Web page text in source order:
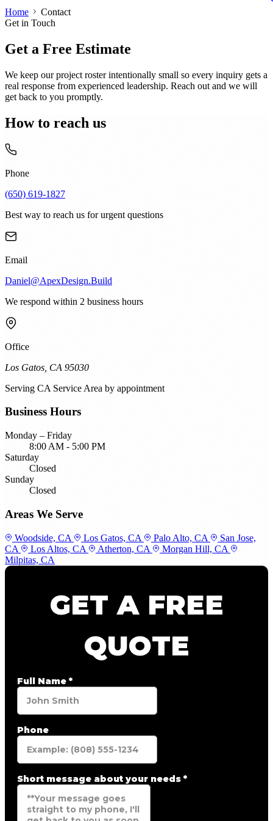
Home
Contact
Get in Touch
Get a Free Estimate
We keep our project roster intentionally small so every inquiry gets a
real response from experienced leadership. Reach out and we will
get back to you promptly.
How to reach us
Phone
(650) 619-1827
Best way to reach us for urgent questions
Email
Daniel@ApexDesign.Build
We respond within 2 business hours
Office
Los Gatos, CA 95030
Serving CA Service Area by appointment
Business Hours
Monday – Friday
8:00 AM - 5:00 PM
Saturday
Closed
Sunday
Closed
Areas We Serve
Woodside, CA Los Gatos, CA Palo Alto, CA
San Jose,
CA
Los Altos, CA Atherton, CA
Morgan Hill, CA
Milpitas, CA